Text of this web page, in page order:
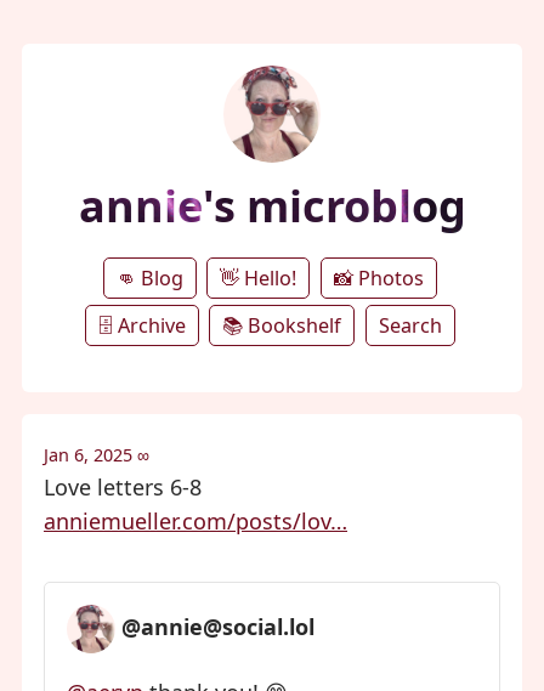
annie's microblog
👊 Blog 👋 Hello!
📸 Photos
🗄️ Archive
📚 Bookshelf Search
Jan 6, 2025 ∞
Love letters 6-8
anniemueller.com/posts/lov…
@annie@social.lol